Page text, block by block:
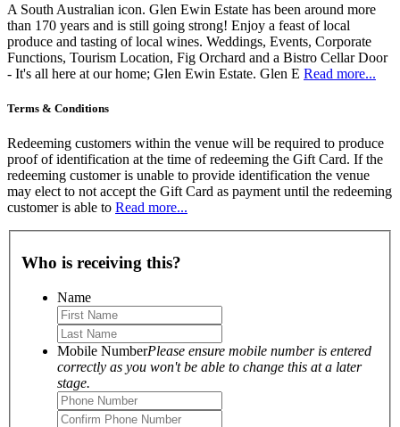
A South Australian icon. Glen Ewin Estate has been around more
than 170 years and is still going strong! Enjoy a feast of local
produce and tasting of local wines. Weddings, Events, Corporate
Functions, Tourism Location, Fig Orchard and a Bistro Cellar Door
- It's all here at our home; Glen Ewin Estate. Glen E Read more...
Terms & Conditions
Redeeming customers within the venue will be required to produce
proof of identification at the time of redeeming the Gift Card. If the
redeeming customer is unable to provide identification the venue
may elect to not accept the Gift Card as payment until the redeeming
customer is able to Read more...
Who is receiving this?
Name
Mobile NumberPlease ensure mobile number is entered
correctly as you won't be able to change this at a later
stage.